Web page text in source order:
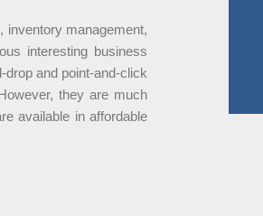
inventory management,
interesting business
and point-and-click
they are much
available in affordable